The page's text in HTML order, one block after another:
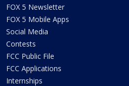
FOX 5 Newsletter
FOX 5 Mobile Apps
Social Media
Contests
FCC Public File
FCC Applications
Internships